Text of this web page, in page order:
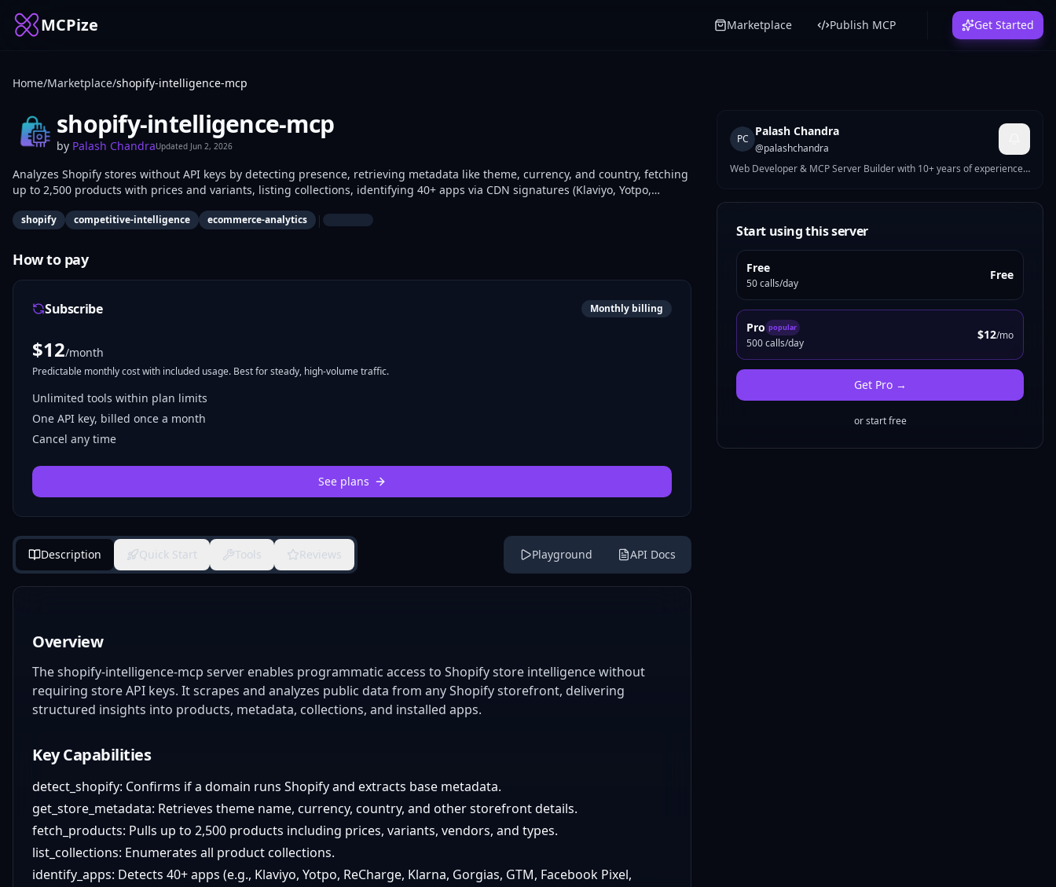
MCPize Marketplace Publish MCP Get Started
Home/Marketplace/shopify-intelligence-mcp
shopify-intelligence-mcp
by Palash ChandraUpdated Jun 2, 2026
Analyzes Shopify stores without API keys by detecting presence, retrieving metadata like theme, currency, and country, fetching
up to 2,500 products with prices and variants, listing collections, identifying 40+ apps via CDN signatures (Klaviyo, Yotpo,
research, pricing comparisons, and tech-stack audits.
shopify competitive-intelligence ecommerce-analytics |
How to pay
Subscribe Monthly billing
$12/month
Predictable monthly cost with included usage. Best for steady, high-volume traffic.
Unlimited tools within plan limits
One API key, billed once a month
Cancel any time
See plans
Description Quick Start Tools Reviews Playground API Docs
Overview
The shopify-intelligence-mcp server enables programmatic access to Shopify store intelligence without
requiring store API keys. It scrapes and analyzes public data from any Shopify storefront, delivering
structured insights into products, metadata, collections, and installed apps.
Key Capabilities
detect_shopify: Confirms if a domain runs Shopify and extracts base metadata.
get_store_metadata: Retrieves theme name, currency, country, and other storefront details.
fetch_products: Pulls up to 2,500 products including prices, variants, vendors, and types.
list_collections: Enumerates all product collections.
identify_apps: Detects 40+ apps (e.g., Klaviyo, Yotpo, ReCharge, Klarna, Gorgias, GTM, Facebook Pixel,
PC
Palash Chandra
@palashchandra
Web Developer & MCP Server Builder with 10+ years of experience.
crypto analysis, and more. Currently working at WPPool. Passionate
about bridging modern web development with AI agent
infrastructure.
Start using this server
Free
50 calls/day
Free
Pro popular
500 calls/day
$12/mo
Get Pro→
or start free